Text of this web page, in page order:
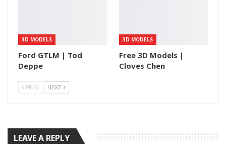
3D MODELS
Ford GTLM | Tod
Deppe
3D MODELS
Free 3D Models |
Cloves Chen
PREV NEXT
LEAVE A REPLY